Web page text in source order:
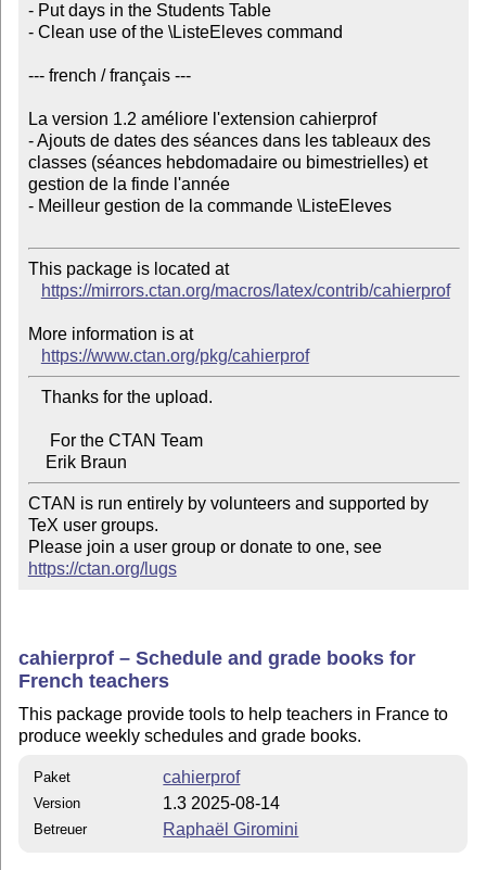
- Put days in the Students Table
- Clean use of the \ListeEleves command
--- french / français ---
La version 1.2 améliore l'extension cahierprof
- Ajouts de dates des séances dans les tableaux des
classes (séances hebdomadaire ou bimestrielles) et
gestion de la finde l'année
- Meilleur gestion de la commande \ListeEleves
This package is located at
https://mirrors.ctan.org/macros/latex/contrib/cahierprof
More information is at
https://www.ctan.org/pkg/cahierprof
CTAN is run entirely by volunteers and supported by
TeX user groups.
Please join a user group or donate to one, see
https://ctan.org/lugs
cahierprof – Schedule and grade books for
French teachers
This package provide tools to help teachers in France to
produce weekly schedules and grade books.
Paket cahierprof
Version 1.3 2025-08-14
Betreuer Raphaël Giromini